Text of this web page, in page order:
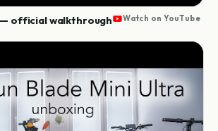
— official walkthrough Watch on YouTube